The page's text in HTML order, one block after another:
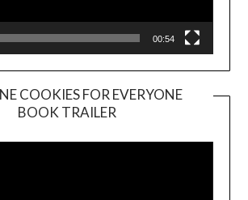
00:54
COOKIES FOR EVERYONE
BOOK TRAILER
Player